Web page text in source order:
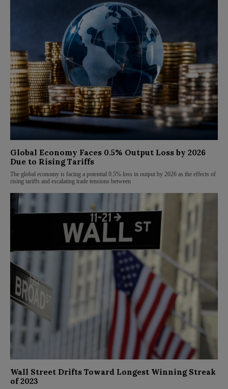
Global Economy Faces 0.5% Output Loss by 2026
Due to Rising Tariffs
The global economy is facing a potential 0.5% loss in output by 2026 as the effects of
rising tariffs and escalating trade tensions between
Wall Street Drifts Toward Longest Winning Streak
of 2023